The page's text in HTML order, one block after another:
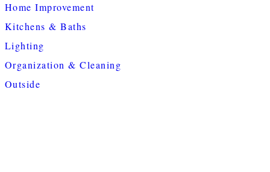
Home Improvement
Kitchens & Baths
Lighting
Organization & Cleaning
Outside